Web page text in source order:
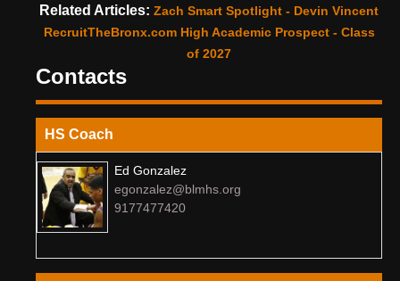
Related Articles: Zach Smart Spotlight - Devin Vincent
RecruitTheBronx.com High Academic Prospect - Class
of 2027
Contacts
HS Coach
Ed Gonzalez
egonzalez@blmhs.org
9177477420